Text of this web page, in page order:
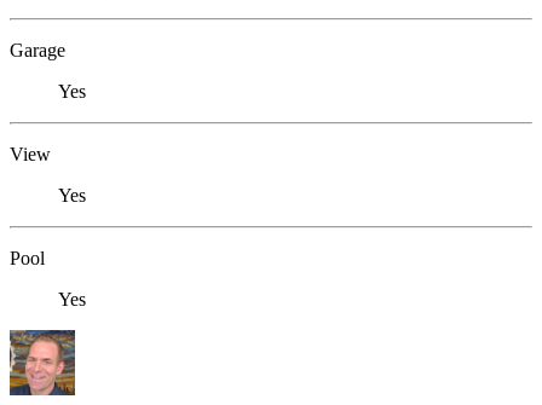
Garage
Yes
View
Yes
Pool
Yes